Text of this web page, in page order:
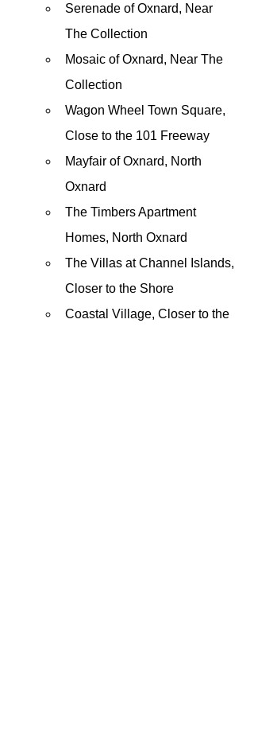
Serenade of Oxnard, Near
The Collection
Mosaic of Oxnard, Near The
Collection
Wagon Wheel Town Square,
Close to the 101 Freeway
Mayfair of Oxnard, North
Oxnard
The Timbers Apartment
Homes, North Oxnard
The Villas at Channel Islands,
Closer to the Shore
Coastal Village, Closer to the